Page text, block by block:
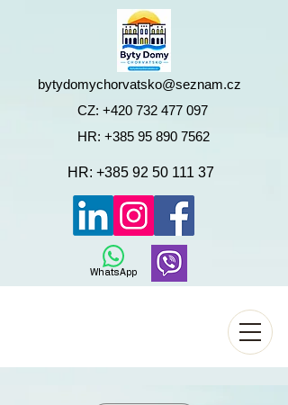
HR: +385 95 890 7562
CZ: +420 732 477 097
WhatsApp
bytydomychorvatsko@seznam.cz
HR: +385 92 50 111 37